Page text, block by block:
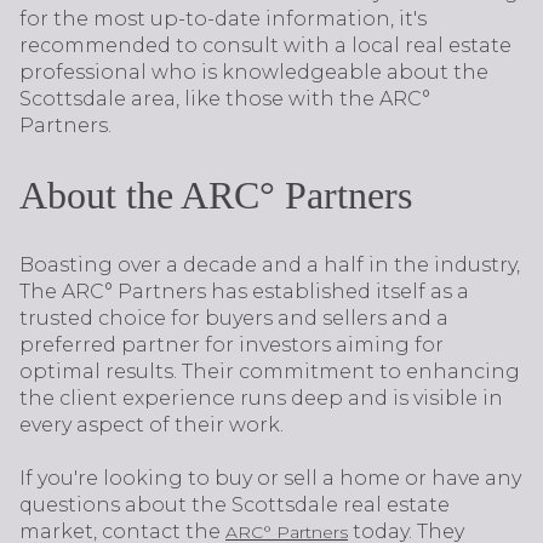
for the most up-to-date information, it's
recommended to consult with a local real estate
professional who is knowledgeable about the
Scottsdale area, like those with the ARC°
Partners.
About the ARC° Partners
Boasting over a decade and a half in the industry,
The ARC° Partners has established itself as a
trusted choice for buyers and sellers and a
preferred partner for investors aiming for
optimal results. Their commitment to enhancing
the client experience runs deep and is visible in
every aspect of their work.
If you're looking to buy or sell a home or have any
questions about the Scottsdale real estate
market, contact the ARC° Partners today. They